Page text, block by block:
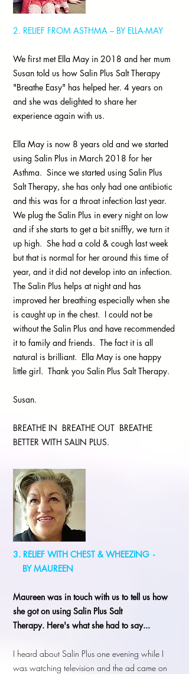
2. RELIEF FROM ASTHMA – BY ELLA-MAY
We first met Ella May in 2018 and her mum
Susan told us how Salin Plus Salt Therapy
"Breathe Easy" has helped her. 4 years on
and she was delighted to share her
experience again with us.
Ella May is now 8 years old and we started
using Salin Plus in March 2018 for her
Asthma. Since we started using Salin Plus
Salt Therapy, she has only had one antibiotic
and this was for a throat infection last year.
We plug the Salin Plus in every night on low
and if she starts to get a bit sniffly, we turn it
up high. She had a cold & cough last week
but that is normal for her around this time of
year, and it did not develop into an infection.
The Salin Plus helps at night and has
improved her breathing especially when she
is caught up in the chest. I could not be
without the Salin Plus and have recommended
it to family and friends. The fact it is all
natural is brilliant. Ella May is one happy
little girl. Thank you Salin Plus Salt Therapy.
Susan.
BREATHE IN BREATHE OUT BREATHE
BETTER WITH SALIN PLUS.
3. RELIEF WITH CHEST & WHEEZING -
BY MAUREEN
Maureen was in touch with us to tell us how
she got on using Salin Plus Salt
Therapy. Here's what she had to say...
I heard about Salin Plus one evening while I
was watching television and the ad came on